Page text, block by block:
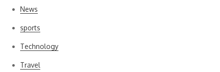
News
sports
Technology
Travel